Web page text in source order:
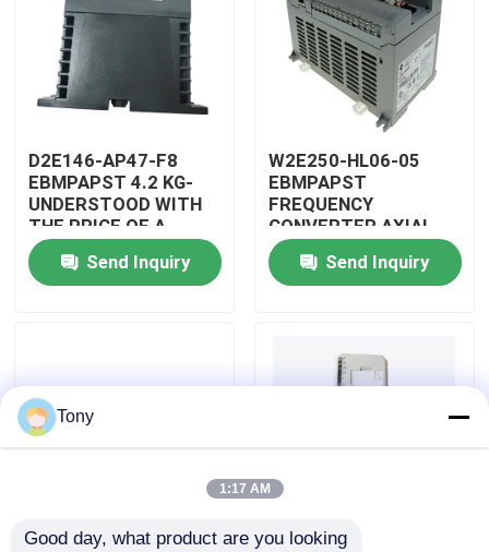
Videos
Factory Tour
Quality Control
Request A Quote
ABB PLC Modules
D2E146-AP47-F8
EBMPAPST 4.2 KG-
UNDERSTOOD WITH
THE PRICE OF A
CAPACITOR
Send Inquiry
W2E250-HL06-05
EBMPAPST
FREQUENCY
CONVERTER AXIAL
FANS
Send Inquiry
PBT-GF30-FR 5501-381
Tony
1:17 AM
Good day, what product are you looking